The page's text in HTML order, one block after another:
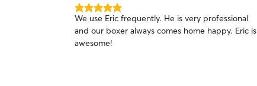
5.0
out
of
5
We use Eric frequently. He is very professional
and our boxer always comes home happy. Eric is
awesome!